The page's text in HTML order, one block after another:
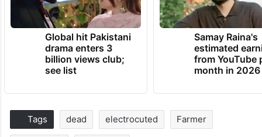
Global hit Pakistani
drama enters 3
billion views club;
see list
Samay Raina's
estimated
from YouTube
month in 2026
Tags dead electrocuted Farmer